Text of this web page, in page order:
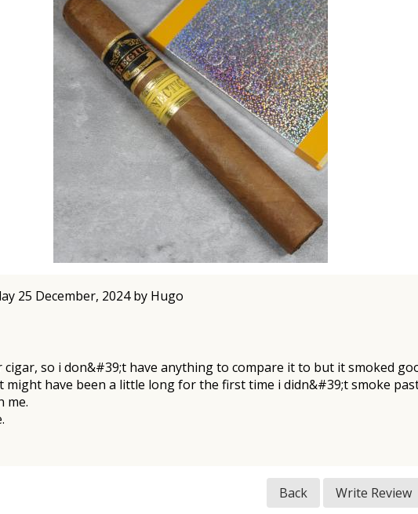
25 December, 2024 by Hugo
cigar, so i don&#39;t have anything to compare it to but it smoked
have been a little long for the first time i didn&#39;t smoke
me.
Back Write Review